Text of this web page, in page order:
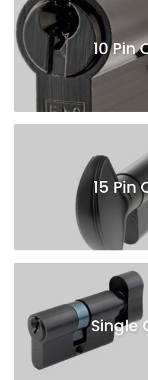
10 Pin
15 Pin
Single